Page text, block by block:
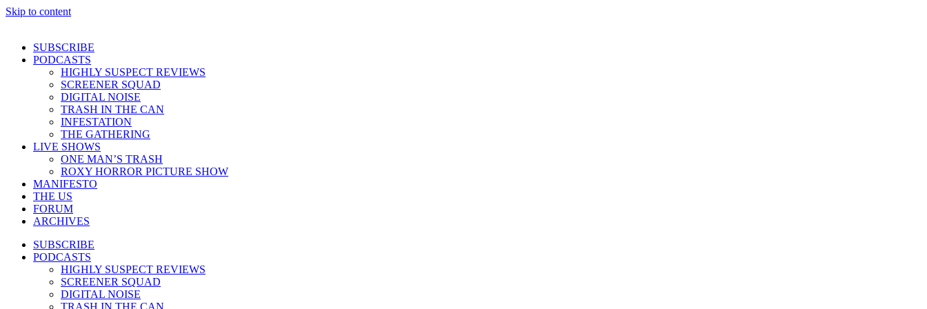
Skip to content
SUBSCRIBE
PODCASTS
HIGHLY SUSPECT REVIEWS
SCREENER SQUAD
DIGITAL NOISE
TRASH IN THE CAN
INFESTATION
THE GATHERING
LIVE SHOWS
ONE MAN’S TRASH
ROXY HORROR PICTURE SHOW
MANIFESTO
THE US
FORUM
ARCHIVES
SUBSCRIBE
PODCASTS
HIGHLY SUSPECT REVIEWS
SCREENER SQUAD
DIGITAL NOISE
TRASH IN THE CAN